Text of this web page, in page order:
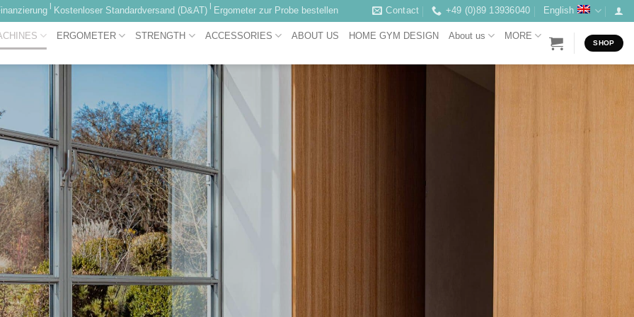
| Kostenloser Standardversand (D&AT) | Ergometer zur Probe bestellen Contact +49 (0)89 13936040 English
ERGOMETER STRENGTH ACCESSORIES ABOUT US HOME GYM DESIGN About us MORE
SHOP